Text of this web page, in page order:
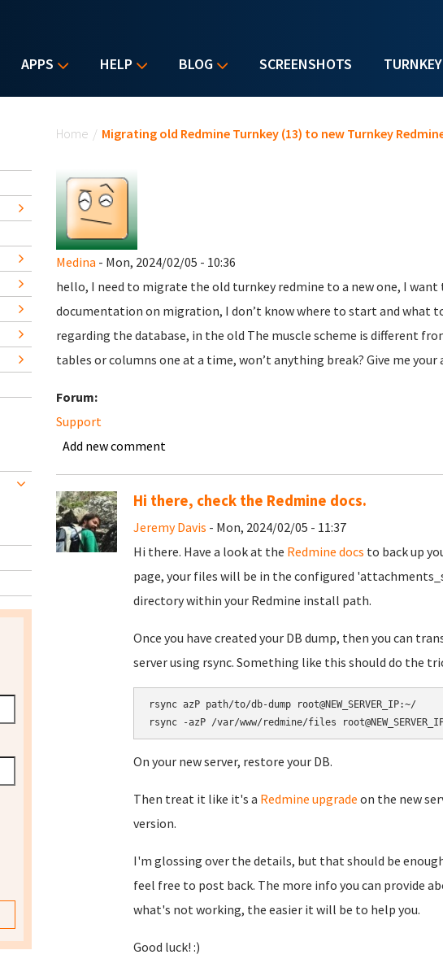
APPS HELP BLOG SCREENSHOTS
Home / Migrating old Redmine Turnkey (13) to new Turnkey
Medina - Mon, 2024/02/05 - 10:36
hello, I need to migrate the old turnkey redmine to a new one, I
documentation on migration, I don’t know where to start and what
regarding the database, in the old The muscle scheme is different
tables or columns one at a time, won’t anything break? Give me
Forum:
Support
Add new comment
Hi there, check the Redmine docs.
Jeremy Davis - Mon, 2024/02/05 - 11:37
Hi there. Have a look at the Redmine docs to back up
page, your files will be in the configured
directory within your Redmine install path.
Once you have created your DB dump, then you can
server using rsync. Something like this should do the
rsync azP path/to/db-dump root@NEW_SERVER_IP:~/
On your new server, restore your DB.
Then treat it like it's a Redmine upgrade on the new
version.
I'm glossing over the details, but that should be
feel free to post back. The more info you can provide
what's not working, the easier it will be to help you.
Good luck! :)